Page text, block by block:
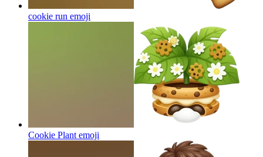
cookie run emoji
Cookie Plant emoji